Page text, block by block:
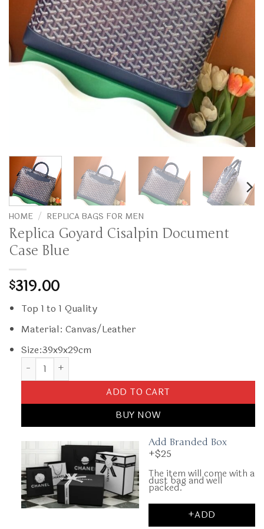
HOME / REPLICA BAGS FOR MEN
Replica Goyard Cisalpin Document
Case Blue
$319.00
Top 1 to 1 Quality
Material: Canvas/Leather
Size:39x9x29cm
Replica Goyard Cisalpin Document Case Blue quantity
ADD TO CART
BUY NOW
Add Branded Box
+$25
The item will come with a
dust bag and well
packed.
+ADD